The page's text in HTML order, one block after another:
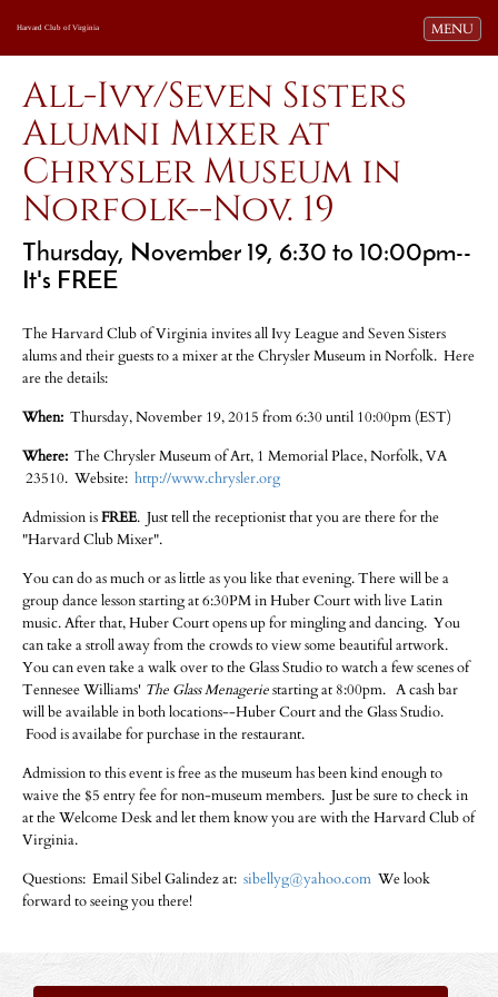
Toggle
MENU
Harvard Club of Virginia
All-Ivy/Seven Sisters
Alumni Mixer at
Chrysler Museum in
Norfolk--Nov. 19
Thursday, November 19, 6:30 to 10:00pm--
It's FREE
The Harvard Club of Virginia invites all Ivy League and Seven Sisters
alums and their guests to a mixer at the Chrysler Museum in Norfolk. Here
are the details:
When: Thursday, November 19, 2015 from 6:30 until 10:00pm (EST)
Where: The Chrysler Museum of Art, 1 Memorial Place, Norfolk, VA
23510. Website: http://www.chrysler.org
Admission isFREE. Just tell the receptionist that you are there for the
"Harvard Club Mixer".
You can do as much or as little as you like that evening. There will be a
group dance lesson starting at 6:30PM in Huber Court with live Latin
music. After that, Huber Court opens up for mingling and dancing. You
can take a stroll away from the crowds to view some beautiful artwork.
You can even take a walk over to the Glass Studio to watch a few scenes of
Tennesee Williams' The Glass Menageriestarting at 8:00pm. A cash bar
will be available in both locations--Huber Court and the Glass Studio.
Food is availabe for purchase in the restaurant.
Admission to this event is free as the museum has been kind enough to
waive the $5 entry fee for non-museum members. Just be sure to check in
at the Welcome Desk and let them know you are with the Harvard Club of
Virginia.
Questions: Email Sibel Galindez at: sibellyg@yahoo.com We look
forward to seeing you there!